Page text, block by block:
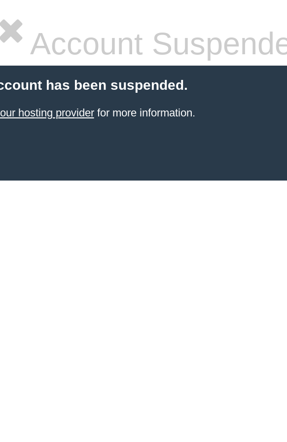
Account
has been suspended.
hosting providerfor more information.